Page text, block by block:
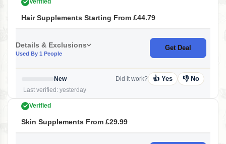
Verified
Hair Supplements Starting From £44.79
Details & Exclusions
Used By 1 People
Get Deal
New
Last verified: yesterday
Did it work? 👍 Yes 👎 No
Verified
Skin Supplements From £29.99